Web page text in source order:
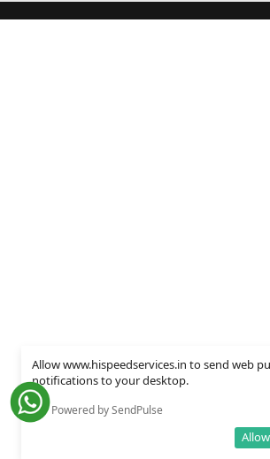
Allow www.hispeedservices.in to send web
notifications to your desktop.
Powered by SendPulse
Allow